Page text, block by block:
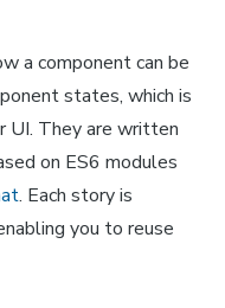
a component can be
states, which is
UI. They are written
on ES6 modules
. Each story is
you to reuse